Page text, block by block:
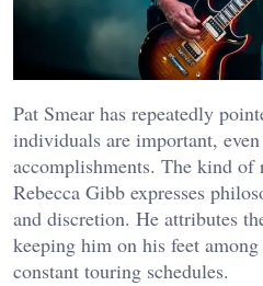
Pat Smear has repeatedly
individuals are important,
accomplishments. The kind of
Rebecca Gibb expresses
and discretion. He attributes
keeping him on his feet
constant touring schedules.